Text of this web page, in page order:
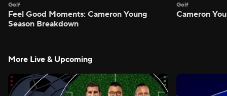
Golf
Feel Good Moments: Cameron Young
Season Breakdown
Golf
Cameron
More Live & Upcoming